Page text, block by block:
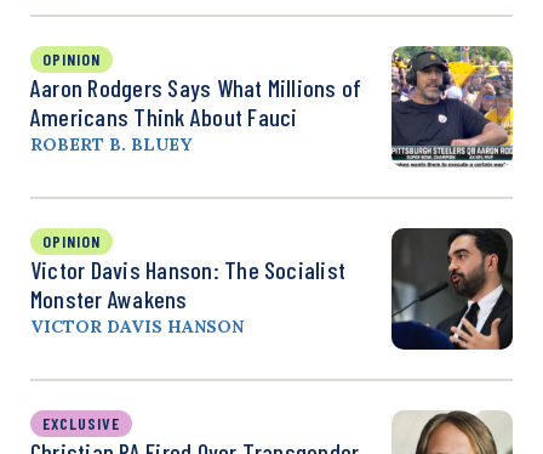
OPINION
Aaron Rodgers Says What Millions of
Americans Think About Fauci
ROBERT B. BLUEY
OPINION
Victor Davis Hanson: The Socialist
Monster Awakens
VICTOR DAVIS HANSON
EXCLUSIVE